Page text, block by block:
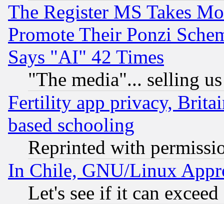
The Register MS Takes
Promote Their Ponzi
Says "AI" 42 Times
"The media"... selling
Fertility app privacy,
based schooling
Reprinted with
In Chile, GNU/Linux
Let's see if it can